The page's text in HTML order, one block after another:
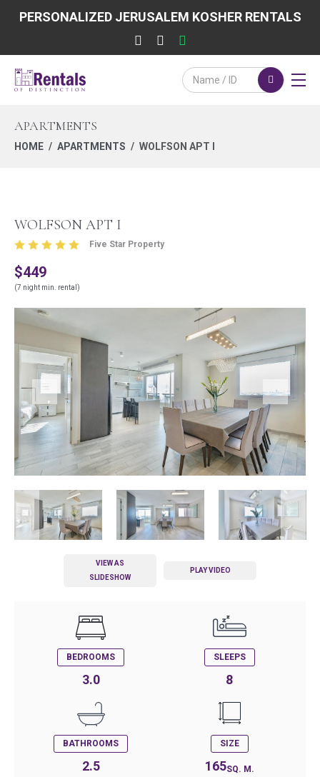
PERSONALIZED JERUSALEM KOSHER RENTALS
APARTMENTS
HOME APARTMENTS WOLFSON APT I
WOLFSON APT I
Five Star Property
$449
(7 night min. rental)
VIEW AS
SLIDESHOW
PLAY VIDEO
BEDROOMS
3.0
SLEEPS
8
BATHROOMS
2.5
SIZE
165SQ. M.